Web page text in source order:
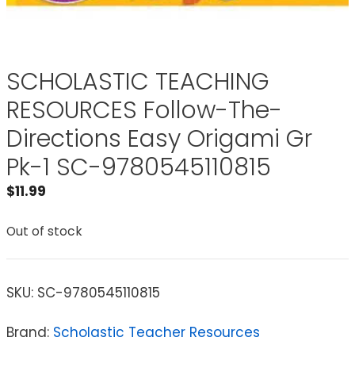
SCHOLASTIC TEACHING
RESOURCES Follow-The-
Directions Easy Origami Gr
Pk-1 SC-9780545110815
$11.99
Out of stock
SKU: SC-9780545110815
Brand: Scholastic Teacher Resources